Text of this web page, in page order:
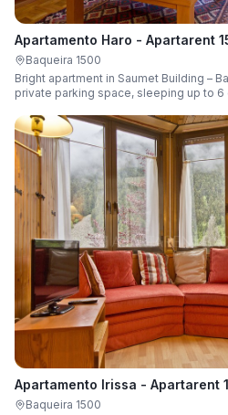
Apartamento Haro - Apartarent
Baqueira 1500
Bright apartment in Saumet Building – Baqueira
private parking space, sleeping up to 6
Apartamento Irissa - Apartarent
Baqueira 1500